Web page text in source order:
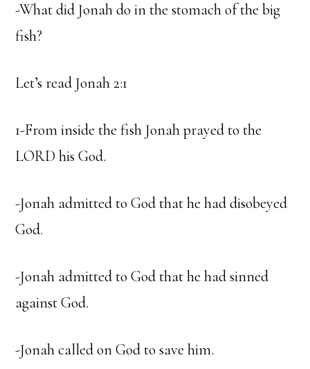
-What did Jonah do in the stomach of the big
fish?
Let’s read Jonah 2:1
1-From inside the fish Jonah prayed to the
LORD his God.
-Jonah admitted to God that he had disobeyed
God.
-Jonah admitted to God that he had sinned
against God.
-Jonah called on God to save him.